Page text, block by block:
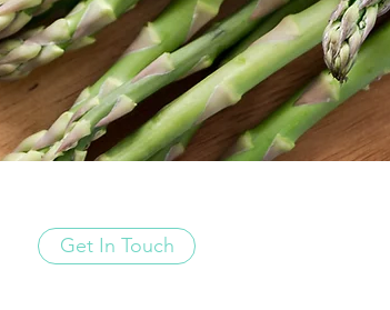
Get In Touch